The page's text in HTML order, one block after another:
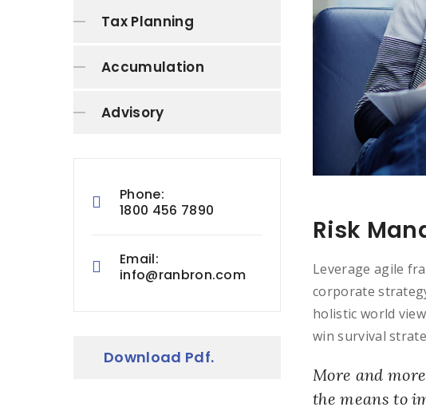
Tax Planning
Accumulation
Advisory
Phone:
1800 456 7890
Email:
info@ranbron.com
Download Pdf.
Risk
Leverage agile
corporate
holistic world
win survival
More and
the means to